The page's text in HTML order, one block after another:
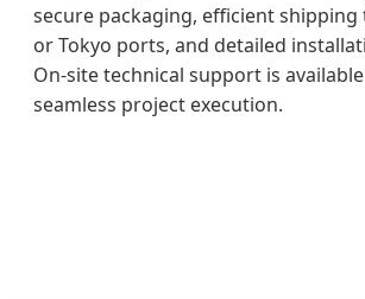
secure packaging, efficient shipping
or Tokyo ports, and detailed
On-site technical support is
seamless project execution.